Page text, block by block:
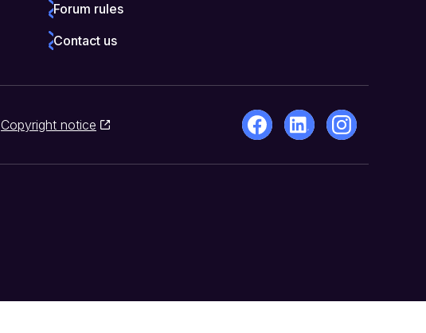
Forum rules
Contact us
Copyright notice